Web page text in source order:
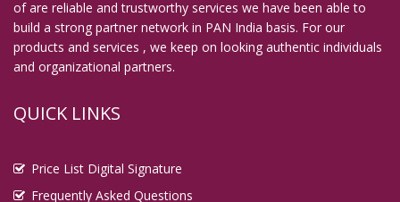
of are reliable and trustworthy services we have been able to
build a strong partner network in PAN India basis. For our
products and services , we keep on looking authentic individuals
and organizational partners.
QUICK LINKS
Price List Digital Signature
Frequently Asked Questions